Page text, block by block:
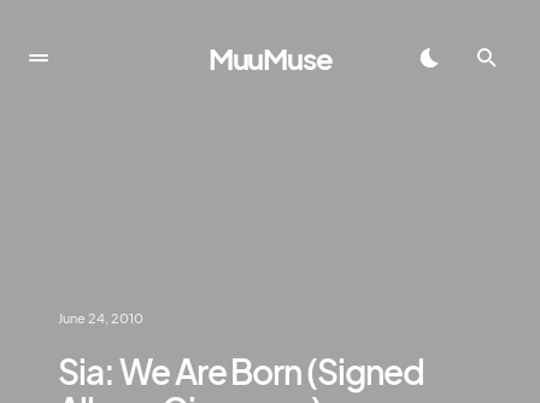
MuuMuse
June 24, 2010
Sia: We Are Born (Signed